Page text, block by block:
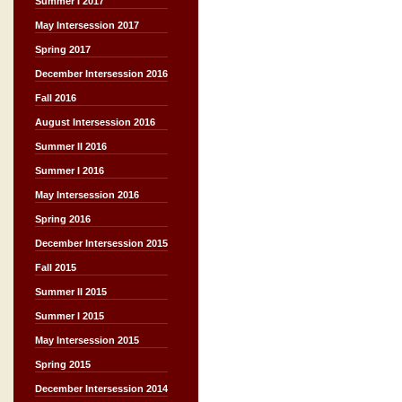
May Intersession 2017
Spring 2017
December Intersession 2016
Fall 2016
August Intersession 2016
Summer II 2016
Summer I 2016
May Intersession 2016
Spring 2016
December Intersession 2015
Fall 2015
Summer II 2015
Summer I 2015
May Intersession 2015
Spring 2015
December Intersession 2014